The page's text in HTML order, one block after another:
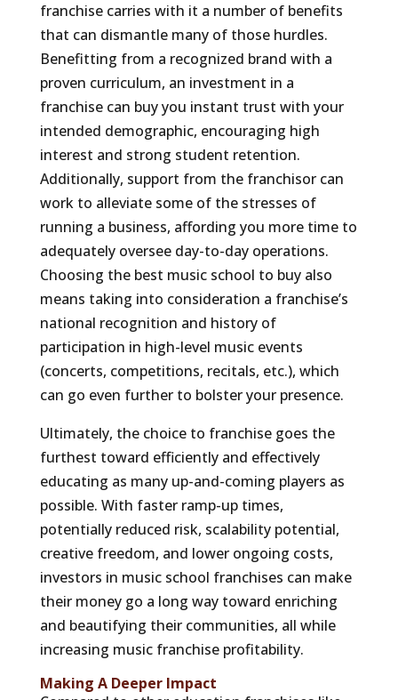
franchise carries with it a number of benefits
that can dismantle many of those hurdles.
Benefitting from a recognized brand with a
proven curriculum, an investment in a
franchise can buy you instant trust with your
intended demographic, encouraging high
interest and strong student retention.
Additionally, support from the franchisor can
work to alleviate some of the stresses of
running a business, affording you more time to
adequately oversee day-to-day operations.
Choosing the best music school to buy also
means taking into consideration a franchise’s
national recognition and history of
participation in high-level music events
(concerts, competitions, recitals, etc.), which
can go even further to bolster your presence.
Ultimately, the choice to franchise goes the
furthest toward efficiently and effectively
educating as many up-and-coming players as
possible. With faster ramp-up times,
potentially reduced risk, scalability potential,
creative freedom, and lower ongoing costs,
investors in music school franchises can make
their money go a long way toward enriching
and beautifying their communities, all while
increasing music franchise profitability.
Making A Deeper Impact